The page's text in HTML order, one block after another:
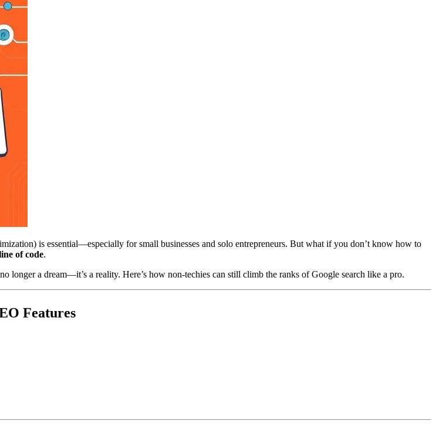
is essential—especially for small businesses and solo entrepreneurs. But what if you don’t know how to
of code.
longer a dream—it’s a reality. Here’s how non-techies can still climb the ranks of Google search like a pro.
Features